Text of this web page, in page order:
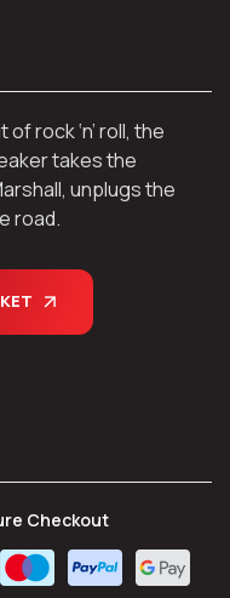
rock ‘n’ roll, the
takes the
unplugs the
road.
Checkout